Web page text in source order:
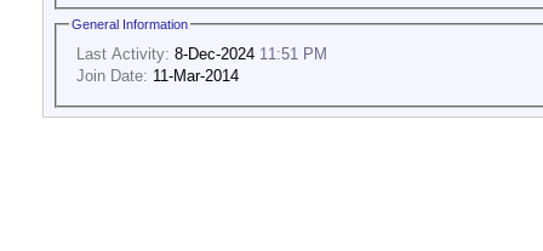
General Information
Last Activity: 8-Dec-2024 11:51 PM
Join Date: 11-Mar-2014